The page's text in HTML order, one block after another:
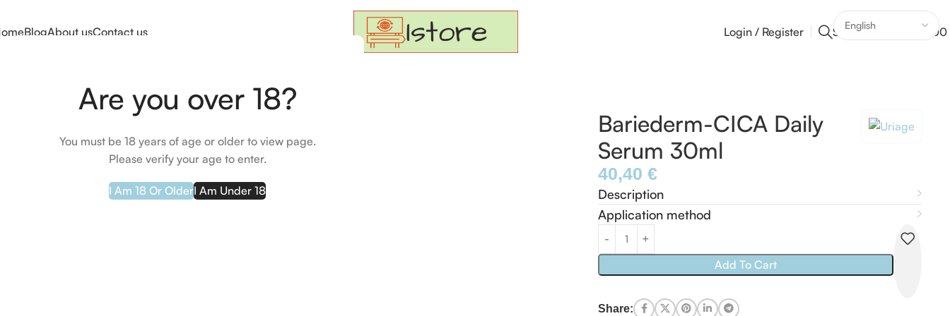
Are you over 18?
You must be 18 years of age or older to view page.
Please verify your age to enter.
I Am 18 Or OlderI Am Under 18
BlogAbout usContact us Login / Register Search
0,00
Bariederm-CICA Daily
Serum 30ml
40,40€
Description
Application method
Add To Cart
Share: